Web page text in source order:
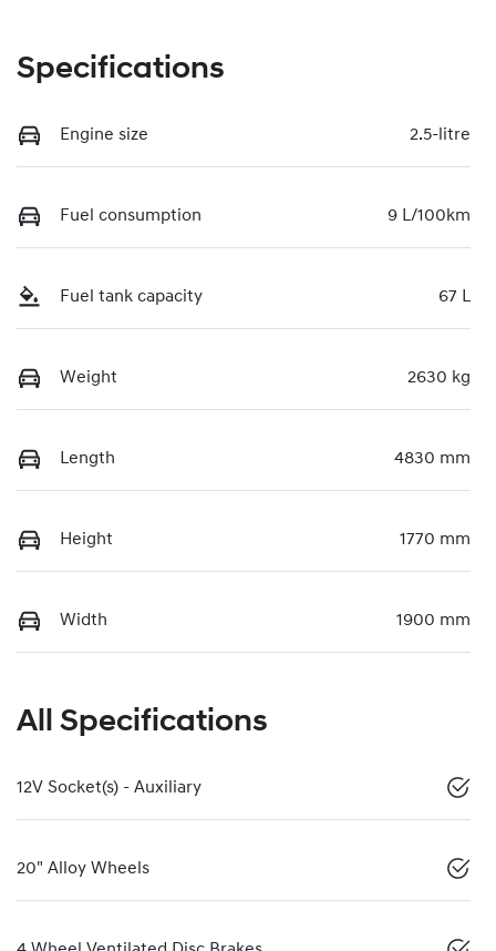
Specifications
Engine size 2.5-litre
Fuel consumption 9 L/100km
Fuel tank capacity 67 L
Weight 2630 kg
Length 4830 mm
Height 1770 mm
Width 1900 mm
All Specifications
12V Socket(s) - Auxiliary
20" Alloy Wheels